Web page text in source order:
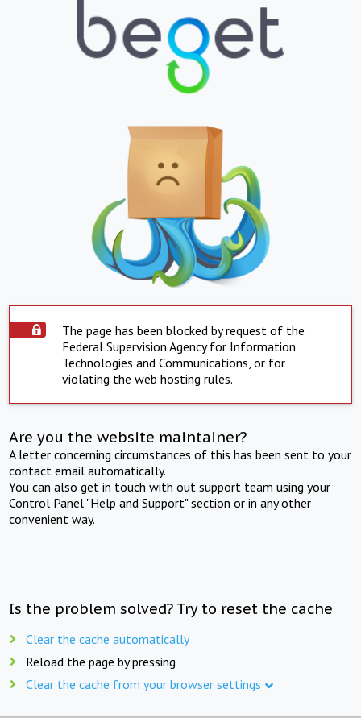
The page has been blocked by request of the
Federal Supervision Agency for Information
Technologies and Communications, or for
violating the web hosting rules.
Are you the website maintainer?
A letter concerning circumstances of this has been sent to your
contact email automatically.
You can also get in touch with out support team using your
Control Panel "Help and Support" section or in any other
convenient way.
Is the problem solved? Try to reset the cache
Clear the cache automatically
Reload the page by pressing
Clear the cache from your browser settings